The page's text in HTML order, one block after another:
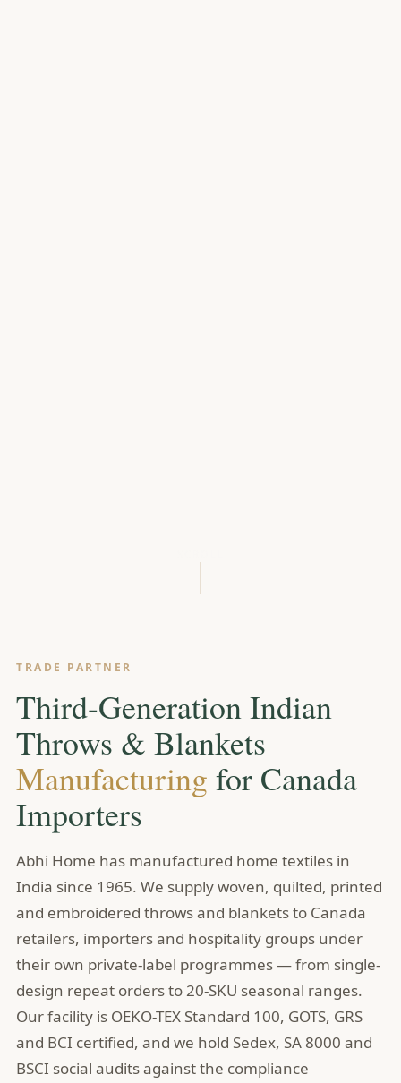
TRADE PARTNER
Third-Generation Indian
Throws & Blankets
Manufacturing for Canada
Importers
Abhi Home has manufactured home textiles in
India since 1965. We supply woven, quilted, printed
and embroidered throws and blankets to Canada
retailers, importers and hospitality groups under
their own private-label programmes — from single-
design repeat orders to 20-SKU seasonal ranges.
Our facility is OEKO-TEX Standard 100, GOTS, GRS
and BCI certified, and we hold Sedex, SA 8000 and
BSCI social audits against the compliance